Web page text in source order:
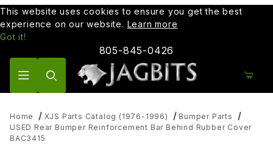
This website uses cookies to ensure you get the best
experience on our website. Learn more
Got it!
805-845-0426
Home XJS Parts Catalog (1976-1996)
Bumper Parts
USED Rear Bumper Reinforcement Bar Behind Rubber Cover
BAC3415